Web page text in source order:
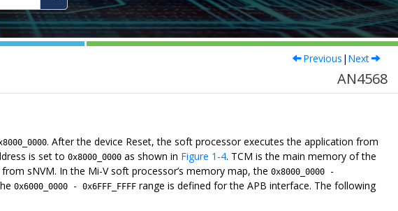
Previous | Next
AN4568
. After the device Reset, the soft processor executes the application from
is set to 0x8000_0000 as shown in Figure 1-4. TCM is the main memory of the
sNVM. In the Mi-V soft processor’s memory map, the 0x8000_0000 -
0x6000_0000 - 0x6FFF_FFFF range is defined for the APB interface. The following